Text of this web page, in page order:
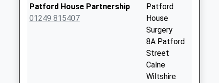
Collection Today
available until:09:00
Patford House Partnership
01249 815407
Patford
House
Surgery
8A Patford
Street
Calne
Wiltshire